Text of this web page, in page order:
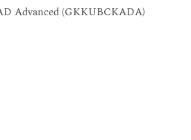
Advanced (GKKUBCKADA)